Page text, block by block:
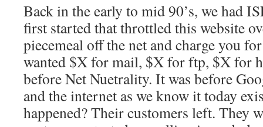
Back in the early to mid 90’s, we had
first started that throttled this website
piecemeal off the net and charge you
wanted $X for mail, $X for ftp, $X for
before Net Nuetrality. It was before
and the internet as we know it today
happened? Their customers left. They